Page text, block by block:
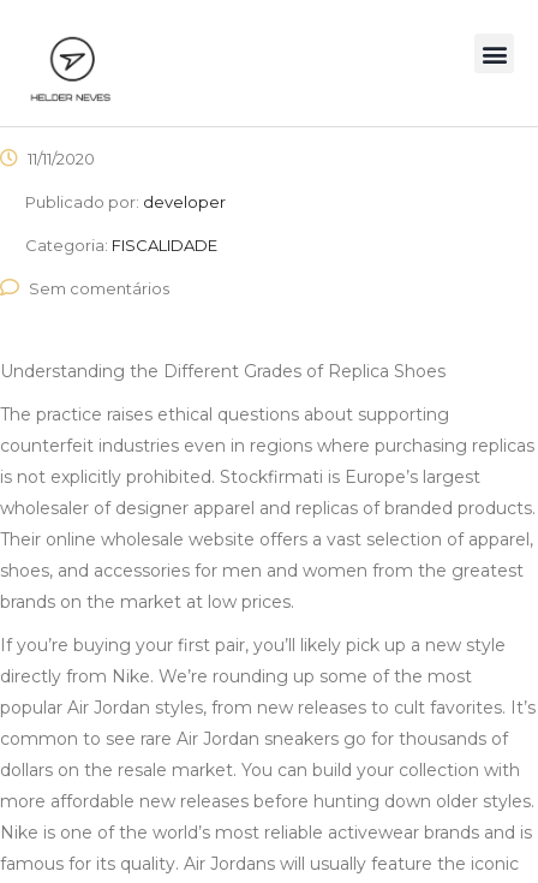
11/11/2020
Publicado por: developer
Categoria: FISCALIDADE
Sem comentários
Understanding the Different Grades of Replica Shoes
The practice raises ethical questions about supporting
counterfeit industries even in regions where purchasing replicas
is not explicitly prohibited. Stockfirmati is Europe’s largest
wholesaler of designer apparel and replicas of branded products.
Their online wholesale website offers a vast selection of apparel,
shoes, and accessories for men and women from the greatest
brands on the market at low prices.
If you’re buying your first pair, you’ll likely pick up a new style
directly from Nike. We’re rounding up some of the most
popular Air Jordan styles, from new releases to cult favorites. It’s
common to see rare Air Jordan sneakers go for thousands of
dollars on the resale market. You can build your collection with
more affordable new releases before hunting down older styles.
Nike is one of the world’s most reliable activewear brands and is
famous for its quality. Air Jordans will usually feature the iconic